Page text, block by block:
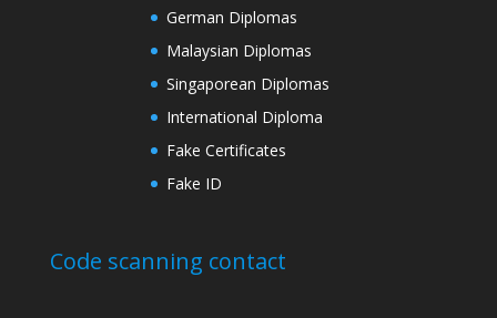
German Diplomas
Malaysian Diplomas
Singaporean Diplomas
International Diploma
Fake Certificates
Fake ID
Code scanning contact